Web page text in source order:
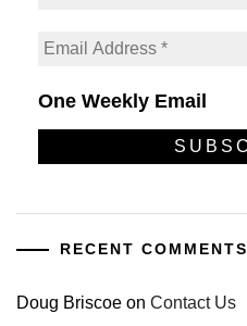
One Weekly Email
RECENT COMMENTS
Doug Briscoe on Contact Us